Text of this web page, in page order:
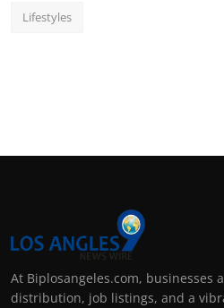
Lifestyles
At Biplosangeles.com, businesses
distribution, job listings, and a